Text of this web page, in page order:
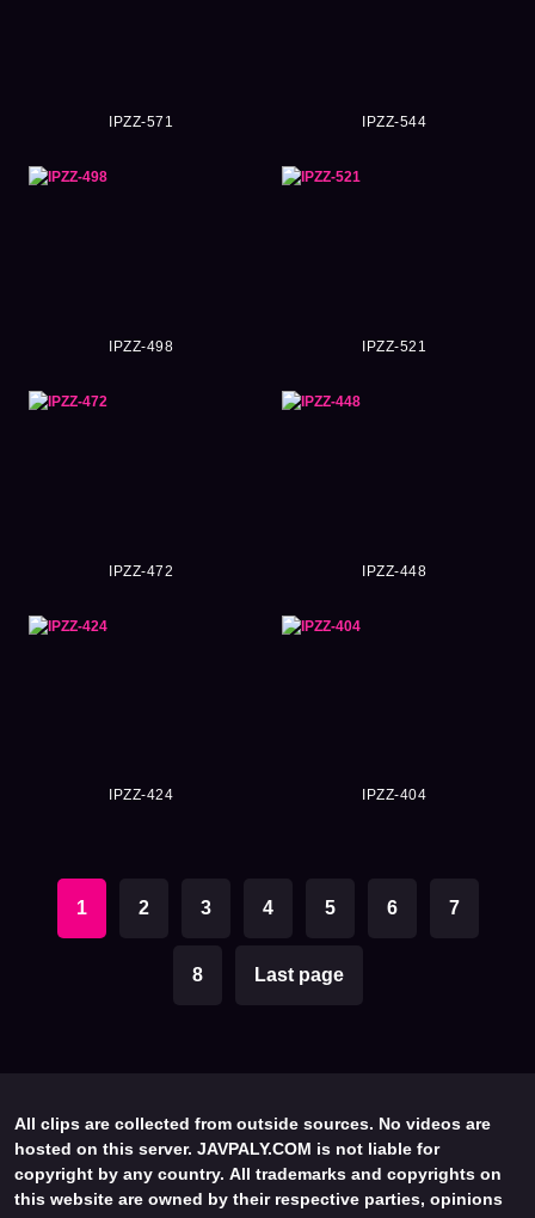
IPZZ-571 IPZZ-544
IPZZ-498 IPZZ-521
IPZZ-472 IPZZ-448
IPZZ-424 IPZZ-404
1 2 3 4 5 6 7
8 Last page
All clips are collected from outside sources. No videos are
hosted on this server. JAVPALY.COM is not liable for
copyright by any country. All trademarks and copyrights on
this website are owned by their respective parties, opinions